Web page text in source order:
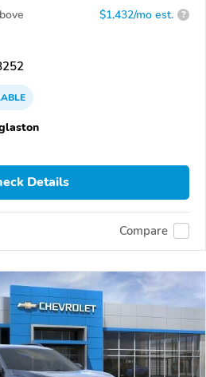
$1,432/mo est. ?
Details
Compare